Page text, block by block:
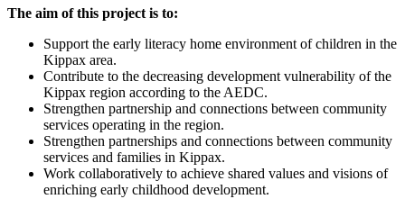
The aim of this project is to:
Support the early literacy home environment of children in the
Kippax area.
Contribute to the decreasing development vulnerability of the
Kippax region according to the AEDC.
Strengthen partnership and connections between community
services operating in the region.
Strengthen partnerships and connections between community
services and families in Kippax.
Work collaboratively to achieve shared values and visions of
enriching early childhood development.